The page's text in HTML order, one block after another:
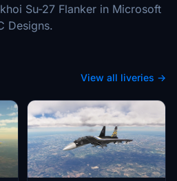
Su-27 Flanker in Microsoft
Designs.
View all liveries →